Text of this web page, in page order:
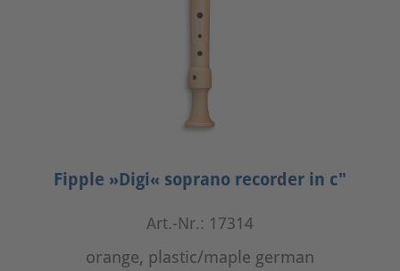
Fipple »Digi« soprano recorder in c"
Art.-Nr.: 17314
orange, plastic/maple german